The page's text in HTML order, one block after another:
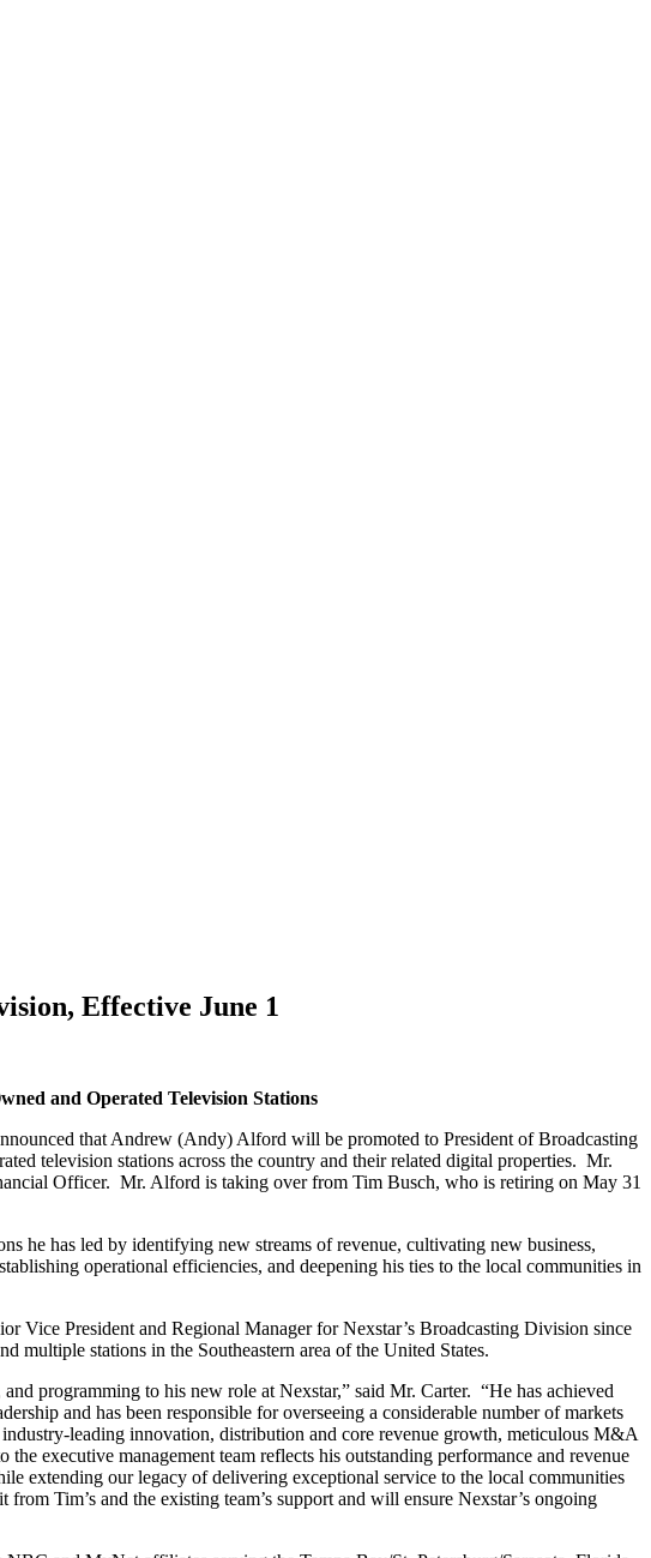
Effective June 1
and Operated Television Stations
that Andrew (Andy) Alford will be promoted to President of Broadcasting
television stations across the country and their related digital properties. Mr.
Officer. Mr. Alford is taking over from Tim Busch, who is retiring on May 31
he has led by identifying new streams of revenue, cultivating new business,
operational efficiencies, and deepening his ties to the local communities in
Vice President and Regional Manager for Nexstar’s Broadcasting Division since
multiple stations in the Southeastern area of the United States.
programming to his new role at Nexstar,” said Mr. Carter. “He has achieved
and has been responsible for overseeing a considerable number of markets
leading innovation, distribution and core revenue growth, meticulous M&A
executive management team reflects his outstanding performance and revenue
extending our legacy of delivering exceptional service to the local communities
Tim’s and the existing team’s support and will ensure Nexstar’s ongoing